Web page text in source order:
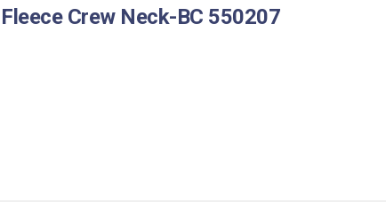
Fleece Crew Neck-BC 550207